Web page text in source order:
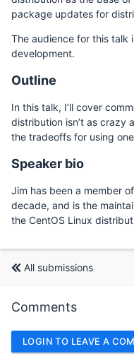
package updates for
The audience for this talk
development.
Outline
In this talk, I’ll cover
distribution isn’t as crazy
the tradeoffs for using
Speaker bio
Jim has been a member
decade, and is the
the CentOS Linux
All submissions
Comments
LOGIN TO LEAVE A